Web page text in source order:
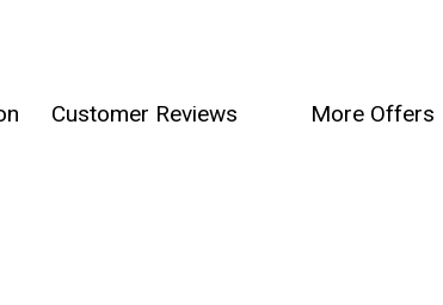
Customer Reviews More Offers